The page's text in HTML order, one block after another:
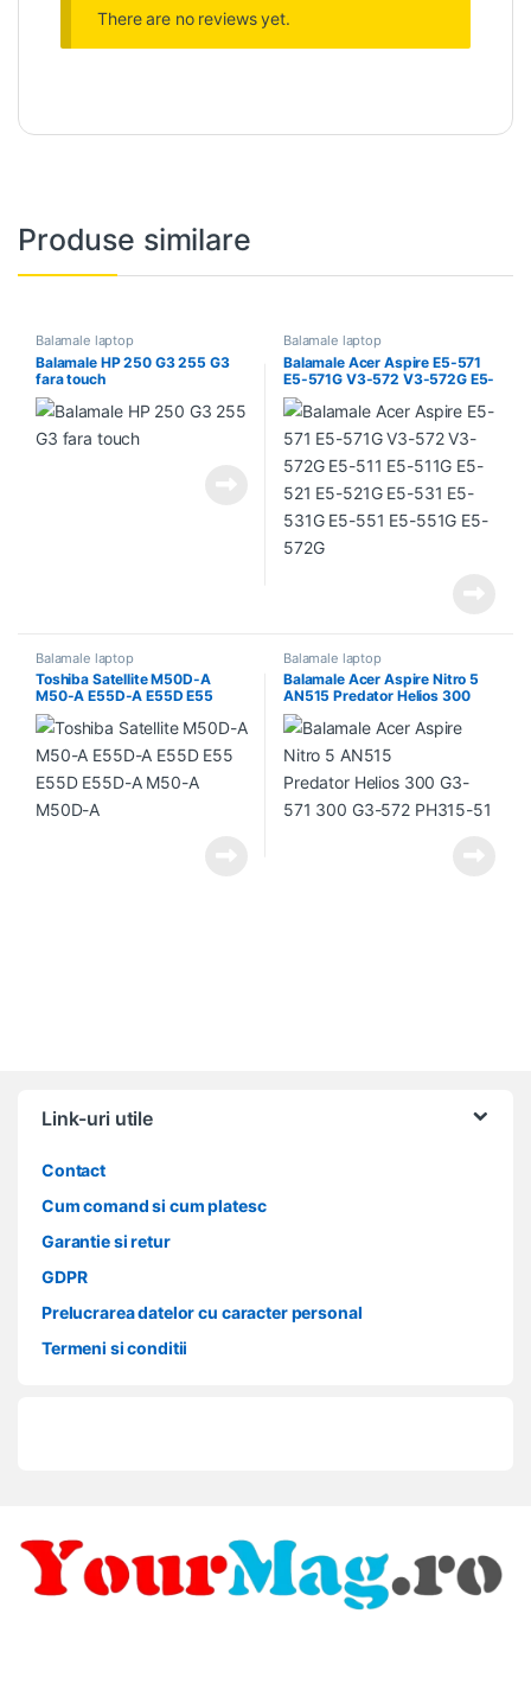
There are no reviews yet.
Produse similare
Balamale laptop
Balamale HP 250 G3 255 G3
fara touch
Balamale laptop
Balamale Acer Aspire E5-571
E5-571G V3-572 V3-572G E5-
511 E5-511G E5-521 E5-521G
E5-531 E5-531G E5-551 E5-
551G E5-572G
Balamale laptop
Toshiba Satellite M50D-A
M50-A E55D-A E55D E55
E55D E55D-A M50-A M50D-A
Balamale laptop
Balamale Acer Aspire Nitro 5
AN515 Predator Helios 300
G3-571 300 G3-572 PH315-51
Link-uri utile
Contact
Cum comand si cum platesc
Garantie si retur
GDPR
Prelucrarea datelor cu caracter personal
Termeni si conditii